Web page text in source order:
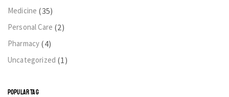
Medicine (35)
Personal Care (2)
Pharmacy (4)
Uncategorized (1)
POPULAR TAG